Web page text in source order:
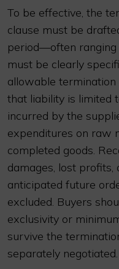
To be effective, the
clause must be
period—often
must be clearly
allowable termination
that liability is limited
incurred by the
expenditures on raw
completed goods.
damages, lost profits,
anticipated future
excluded. Buyers
exclusivity or
survive the
separately negotiated.